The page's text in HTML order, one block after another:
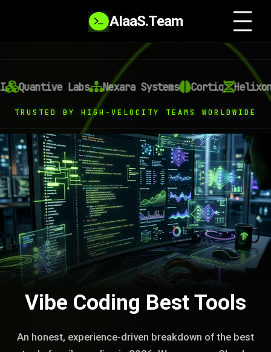
AIaaS.Team
Labs Nexara Systems Cortiq Helixon AI
TRUSTED BY HIGH-VELOCITY TEAMS WORLDWIDE
Vibe Coding Best Tools
An honest, experience-driven breakdown of the best